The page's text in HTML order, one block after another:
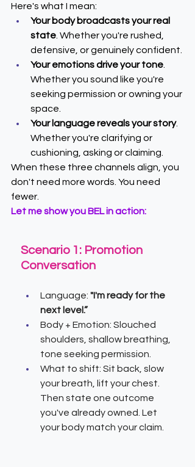
Here's what I mean:
Your body broadcasts your real
state . Whether you're rushed,
defensive, or genuinely confident.
Your emotions drive your tone
Whether you sound like you're
seeking permission or owning your
space.
Your language reveals your story.
Whether you're clarifying or
cushioning, asking or claiming.
When these three channels align, you
don't need more words. You need
fewer.
Let me show you BEL in action:
Scenario 1: Promotion
Conversation
Language: "I'm ready for the
next level.”
Body + Emotion: Slouched
shoulders, shallow breathing,
tone seeking permission.
What to shift: Sit back, slow
your breath, lift your chest.
Then state one outcome
you've already owned. Let
your body match your claim.